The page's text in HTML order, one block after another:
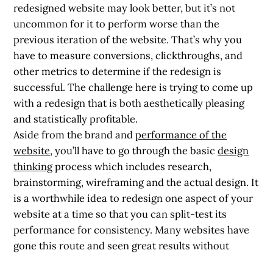
redesigned website may look better, but it’s not
uncommon for it to perform worse than the
previous iteration of the website. That’s why you
have to measure conversions, clickthroughs, and
other metrics to determine if the redesign is
successful. The challenge here is trying to come up
with a redesign that is both aesthetically pleasing
and statistically profitable.
Aside from the brand andperformance of the
website, you’ll have to go through the basicdesign
thinkingprocess which includes research,
brainstorming, wireframing and the actual design. It
is a worthwhile idea to redesign one aspect of your
website at a time so that you can split-test its
performance for consistency. Many websites have
gone this route and seen great results without